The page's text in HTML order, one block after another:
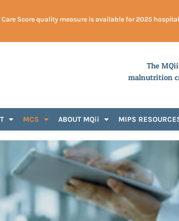
Score quality measure is available for 2025
The
malnutrition
MCS ABOUT MQii MIPS